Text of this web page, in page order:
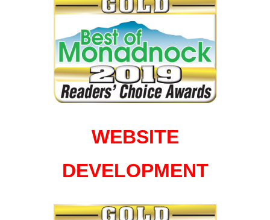
WEBSITE
DEVELOPMENT